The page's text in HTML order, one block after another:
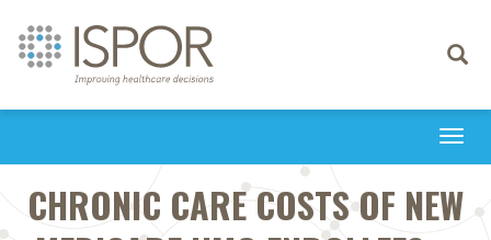
Toggle
CHRONIC CARE COSTS OF NEW